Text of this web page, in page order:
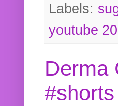
Labels:
youtube
Derma